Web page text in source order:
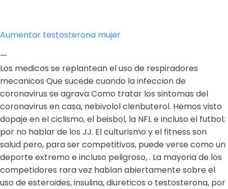
Aumentar testosterona mujer
—
Los medicos se replantean el uso de respiradores
mecanicos Que sucede cuando la infeccion de
coronavirus se agrava Como tratar los sintomas del
coronavirus en casa, nebivolol clenbuterol. Hemos visto
dopaje en el ciclismo, el beisbol, la NFL e incluso el futbol;
por no hablar de los JJ. El culturismo y el fitness son
salud pero, para ser competitivos, puede verse como un
deporte extremo e incluso peligroso, . La mayoria de los
competidores rara vez hablan abiertamente sobre el
uso de esteroides, insulina, diureticos o testosterona, por